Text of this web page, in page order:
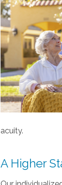
acuity.
A Higher